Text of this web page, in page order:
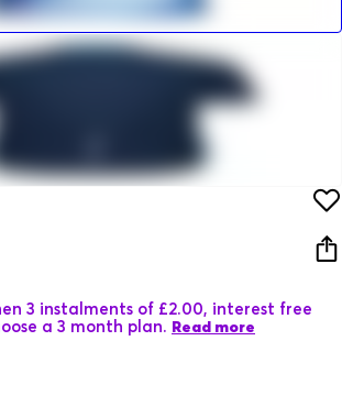
3 instalments of £2.00, interest free
a 3 month plan. Read more